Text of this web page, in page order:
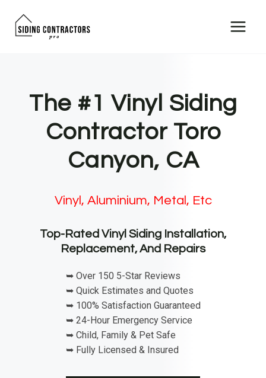
The #1 Vinyl Siding
Contractor Toro
Canyon, CA
Vinyl, Aluminium, Metal, Etc
Top-Rated Vinyl Siding Installation,
Replacement, And Repairs
➥ Over 150 5-Star Reviews
➥ Quick Estimates and Quotes
➥ 100% Satisfaction Guaranteed
➥ 24-Hour Emergency Service
➥ Child, Family & Pet Safe
➥ Fully Licensed & Insured